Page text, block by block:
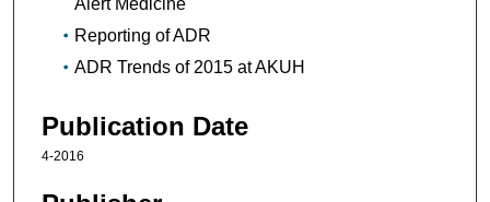
Reporting of ADR
ADR Trends of 2015 at AKUH
Publication Date
4-2016